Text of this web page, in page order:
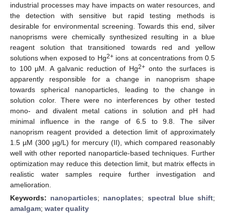
industrial processes may have impacts on water resources, and
the detection with sensitive but rapid testing methods is
desirable for environmental screening. Towards this end, silver
nanoprisms were chemically synthesized resulting in a blue
reagent solution that transitioned towards red and yellow
solutions when exposed to Hg2+ions at concentrations from 0.5
to 100 µM. A galvanic reduction of Hg2+ onto the surfaces is
apparently responsible for a change in nanoprism shape
towards spherical nanoparticles, leading to the change in
solution color. There were no interferences by other tested
mono- and divalent metal cations in solution and pH had
minimal influence in the range of 6.5 to 9.8. The silver
nanoprism reagent provided a detection limit of approximately
1.5 µM (300 µg/L) for mercury (II), which compared reasonably
well with other reported nanoparticle-based techniques. Further
optimization may reduce this detection limit, but matrix effects in
realistic water samples require further investigation and
amelioration.
Keywords: nanoparticles; nanoplates; spectral blue shift;
amalgam; water quality